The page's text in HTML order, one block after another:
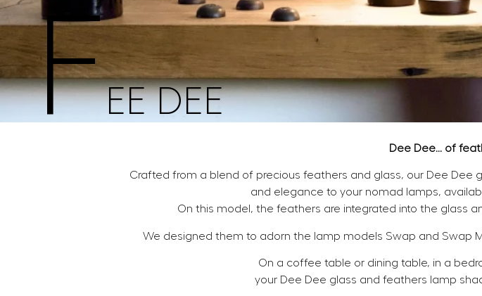
FEE DEE
Dee Dee... of
Crafted from a blend of precious feathers and glass, our Dee
and elegance to your nomad lamps,
On this model, the feathers are integrated into the glass
We designed them to adorn the lamp models Swap and Swap
On a coffee table or dining table, in a
your Dee Dee glass and feathers lamp